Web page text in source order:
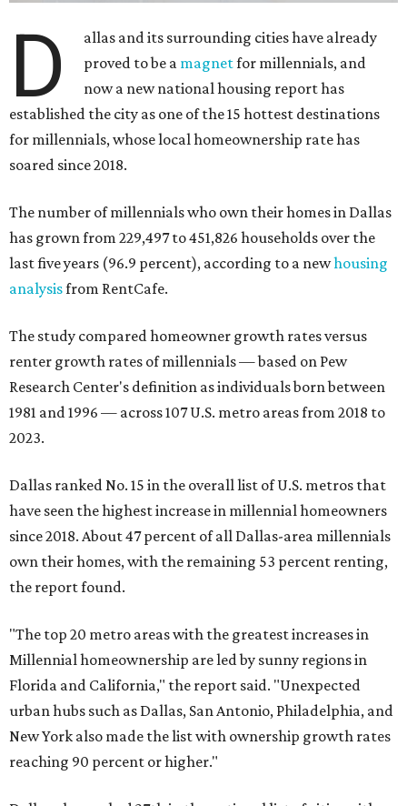
D
allas and its surrounding cities have already
proved to be a magnetfor millennials, and
now a new national housing report has
established the city as one of the 15 hottest destinations
for millennials, whose local homeownership rate has
soared since 2018.
The number of millennials who own their homes in Dallas
has grown from 229,497 to 451,826 households over the
last five years (96.9 percent), according to a newhousing
analysisfrom RentCafe.
The study compared homeowner growth rates versus
renter growth rates of millennials — based on Pew
Research Center's definition as individuals born between
1981 and 1996 — across 107 U.S. metro areas from 2018 to
2023.
Dallas ranked No. 15 in the overall list of U.S. metros that
have seen the highest increase in millennial homeowners
since 2018. About 47 percent of all Dallas-area millennials
own their homes, with the remaining 53 percent renting,
the report found.
"The top 20 metro areas with the greatest increases in
Millennial homeownership are led by sunny regions in
Florida and California," the report said. "Unexpected
urban hubs such as Dallas, San Antonio, Philadelphia, and
New York also made the list with ownership growth rates
reaching 90 percent or higher."